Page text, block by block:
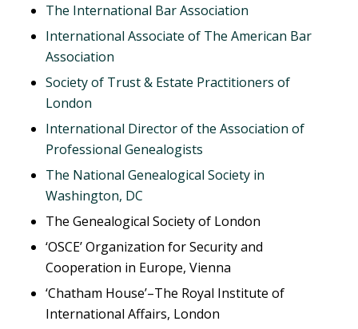
The International Bar Association
International Associate of The American Bar
Association
Society of Trust & Estate Practitioners of
London
International Director of the Association of
Professional Genealogists
The National Genealogical Society in
Washington, DC
The Genealogical Society of London
‘OSCE’ Organization for Security and
Cooperation in Europe, Vienna
‘Chatham House’–The Royal Institute of
International Affairs, London